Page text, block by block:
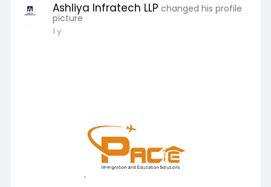
Ashliya Infratech LLP changed his profile
picture
1 y